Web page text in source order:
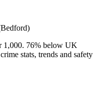
1,000. 76% below UK
stats, trends and safety